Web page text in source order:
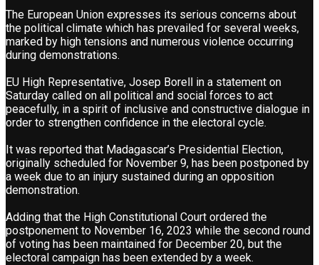
The European Union expresses its serious concerns about
the political climate which has prevailed for several weeks,
marked by high tensions and numerous violence occurring
during demonstrations.
EU High Representative, Josep Borell in a statement on
Saturday called on all political and social forces to act
peacefully, in a spirit of inclusive and constructive dialogue in
order to strengthen confidence in the electoral cycle.
It was reported that Madagascar’s Presidential Election,
originally scheduled for November 9, has been postponed by
a week due to an injury sustained during an opposition
demonstration.
Adding that the High Constitutional Court ordered the
postponement to November 16, 2023 while the second round
of voting has been maintained for December 20, but the
electoral campaign has been extended by a week.